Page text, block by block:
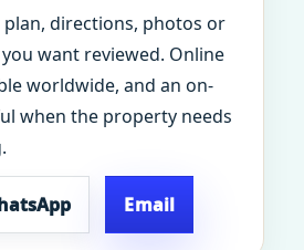
directions, photos or
want reviewed. Online
worldwide, and an on-
when the property needs
Email